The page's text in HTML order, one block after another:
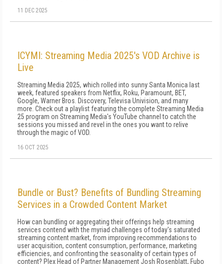
11 DEC 2025
ICYMI: Streaming Media 2025's VOD Archive is
Live
Streaming Media 2025, which rolled into sunny Santa Monica last
week, featured speakers from Netflix, Roku, Paramount, BET,
Google, Warner Bros. Discovery, Televisa Univision, and many
more. Check out a playlist featuring the complete Streaming Media
25 program on Streaming Media's YouTube channel to catch the
sessions you missed and revel in the ones you want to relive
through the magic of VOD.
16 OCT 2025
Bundle or Bust? Benefits of Bundling Streaming
Services in a Crowded Content Market
How can bundling or aggregating their offerings help streaming
services contend with the myriad challenges of today's saturated
streaming content market, from improving recommendations to
user acquisition, content consumption, performance, marketing
efficiencies, and confronting the seasonality of certain types of
content? Plex Head of Partner Management Josh Rosenblatt, Fubo